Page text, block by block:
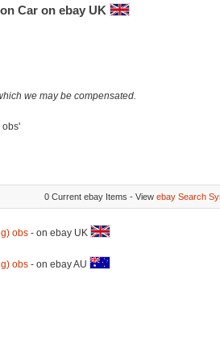
Car on ebay UK
we may be compensated.
obs'
0 Current ebay Items - View ebay Search
obs- on ebay UK
obs- on ebay AU